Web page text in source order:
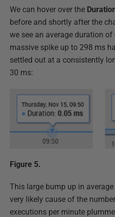
We can hover over the
before and shortly after the
we see an average duration
massive spike up to 298 ms
settled out at a consistently
30 ms:
Figure 5.
This large bump up in
very likely cause of the
executions per minute